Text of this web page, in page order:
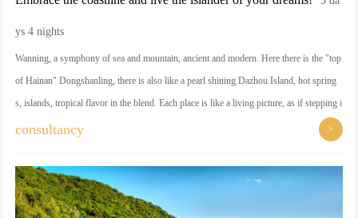
ys 4 nights
Wanning, a symphony of sea and mountain, ancient and modern. Here there is the "top
of Hainan" Dongshanling, there is also like a pearl shining Dazhou Island, hot spring
s, islands, tropical flavor in the blend. Each place is like a living picture, as if stepping i
nto the border between dream and reality.
consultancy >